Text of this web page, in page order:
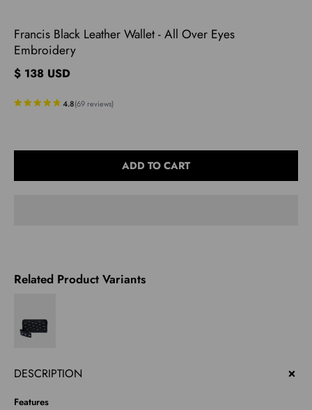
Francis Black Leather Wallet - All Over Eyes
Embroidery
$ 138 USD
4.8(69 reviews)
Select
variant
ADD TO CART
Related Product Variants
DESCRIPTION
Features